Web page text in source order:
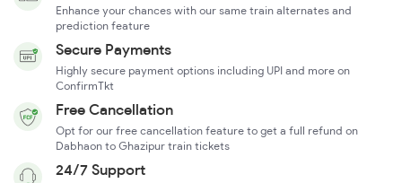
Enhance your chances with our same train alternates and
prediction feature
Secure Payments
Highly secure payment options including UPI and more on
ConfirmTkt
Free Cancellation
Opt for our free cancellation feature to get a full refund on
Dabhaon to Ghazipur train tickets
24/7 Support